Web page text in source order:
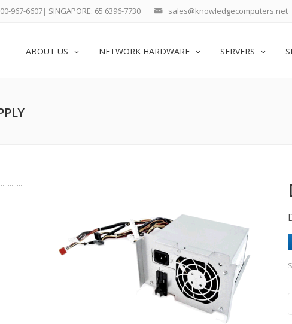
sales@knowledgecomputers.net
967-6607| SINGAPORE: 65 6396-7730
ABOUT US NETWORK HARDWARE SERVERS